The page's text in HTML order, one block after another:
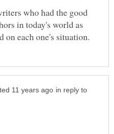
who had the good
in today's world as
in reply to